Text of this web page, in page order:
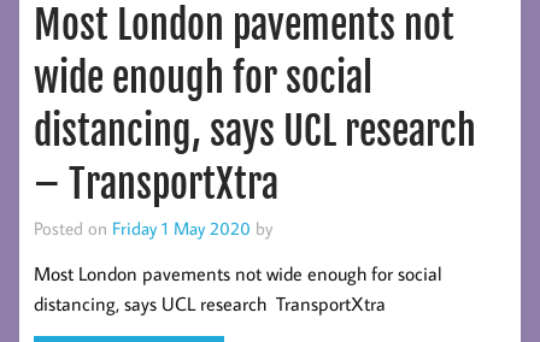
Most London pavements not
wide enough for social
distancing, says UCL research
– TransportXtra
Posted on Friday 1 May 2020 by
Most London pavements not wide enough for social
distancing, says UCL research TransportXtra